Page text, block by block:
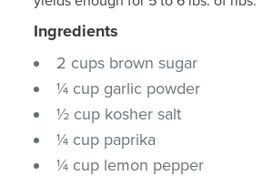
Ingredients
2 cups brown sugar
¼ cup garlic powder
½ cup kosher salt
¼ cup paprika
¼ cup lemon pepper